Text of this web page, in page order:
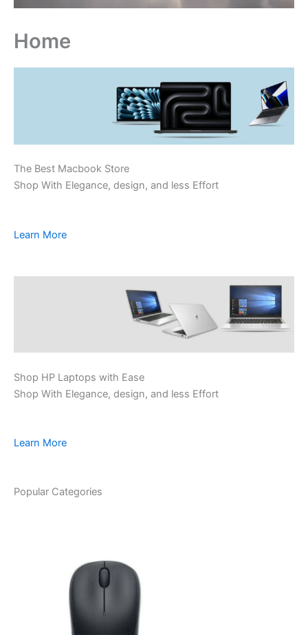
Home
The Best Macbook Store
Shop With Elegance, design, and less Effort
Learn More
Shop HP Laptops with Ease
Shop With Elegance, design, and less Effort
Learn More
Popular Categories